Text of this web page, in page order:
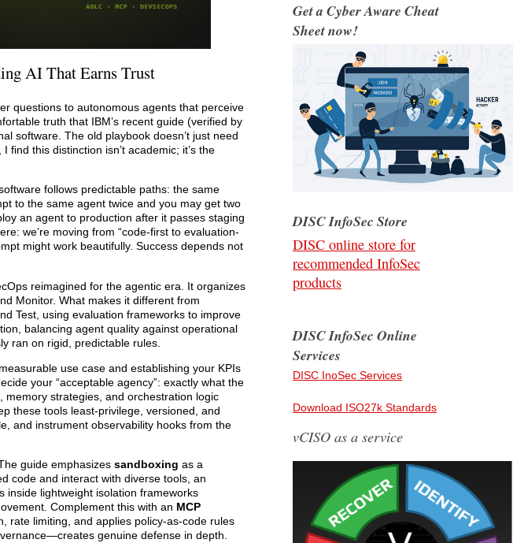
AI That Earns Trust
questions to autonomous agents that perceive
truth that IBM’s recent guide (verified by
software. The old playbook doesn’t just need
this distinction isn’t academic; it’s the
follows predictable paths: the same
to the same agent twice and you may get two
an agent to production after it passes staging
we’re moving from “code-first to evaluation-
might work beautifully. Success depends not
reimagined for the agentic era. It organizes
Monitor. What makes it different from
Test, using evaluation frameworks to improve
balancing agent quality against operational
ran on rigid, predictable rules.
use case and establishing your KPIs
your “acceptable agency”: exactly what the
memory strategies, and orchestration logic
these tools least-privilege, versioned, and
and instrument observability hooks from the
guide emphasizes sandboxing as a
code and interact with diverse tools, an
inside lightweight isolation frameworks
Complement this with an MCP
rate limiting, and applies policy-as-code rules
genuine defense in depth.
Get a Cyber Aware Cheat
Sheet now!
DISC InfoSec Store
DISC online store for
recommended InfoSec
products
DISC InfoSec Online
Services
DISC InoSec Services
Download ISO27k Standards
vCISO as a service